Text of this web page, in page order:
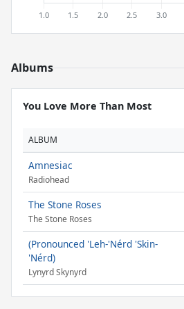
Albums
You Love More Than Most
ALBUM
Amnesiac
Radiohead
The Stone Roses
The Stone Roses
(Pronounced 'Leh-'Nérd 'Skin-
'Nérd)
Lynyrd Skynyrd